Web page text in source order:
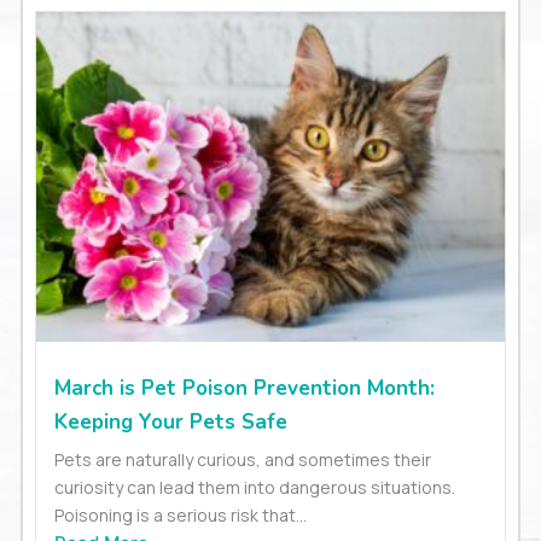
March is Pet Poison Prevention Month:
Keeping Your Pets Safe
Pets are naturally curious, and sometimes their
curiosity can lead them into dangerous situations.
Poisoning is a serious risk that...